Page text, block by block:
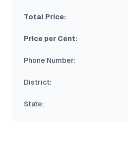
Total Price:
Price per Cent:
Phone Number:
District:
State: